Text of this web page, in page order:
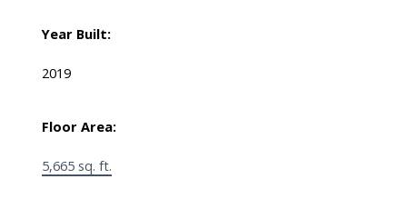
Year Built:
2019
Floor Area:
5,665 sq. ft.